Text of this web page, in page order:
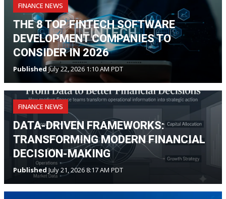
FINANCE NEWS
THE 8 TOP FINTECH SOFTWARE
DEVELOPMENT COMPANIES TO
CONSIDER IN 2026
Published July 22, 2026 1:10 AM PDT
FINANCE NEWS
DATA-DRIVEN FRAMEWORKS:
TRANSFORMING MODERN FINANCIAL
DECISION-MAKING
Published July 21, 2026 8:17 AM PDT